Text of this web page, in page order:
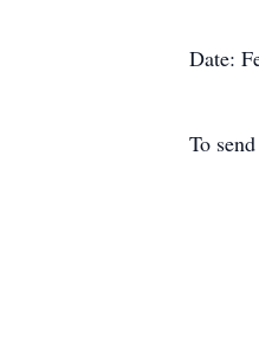
Date:
To